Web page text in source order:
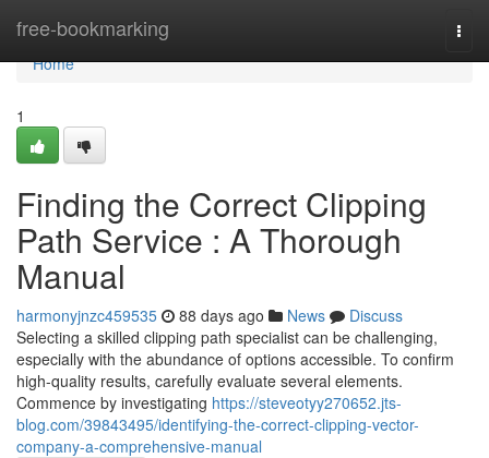
free-bookmarking
Home
Home
1
Finding the Correct Clipping
Path Service : A Thorough
Manual
harmonyjnzc459535 88 days ago News
Discuss
Selecting a skilled clipping path specialist can be challenging,
especially with the abundance of options accessible. To confirm
high-quality results, carefully evaluate several elements.
Commence by investigating https://steveotyy270652.jts-
blog.com/39843495/identifying-the-correct-clipping-vector-
company-a-comprehensive-manual